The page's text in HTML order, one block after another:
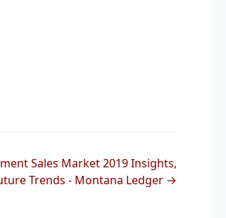
Sales Market 2019 Insights,
Trends - Montana Ledger →